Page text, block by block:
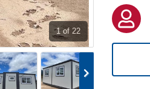
1 of 22